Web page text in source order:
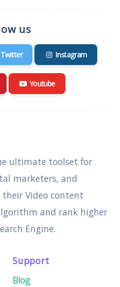
us
Twitter Instagram
Youtube
ultimate toolset for
marketers, and
Video content
and rank higher
Engine.
Support
Blog